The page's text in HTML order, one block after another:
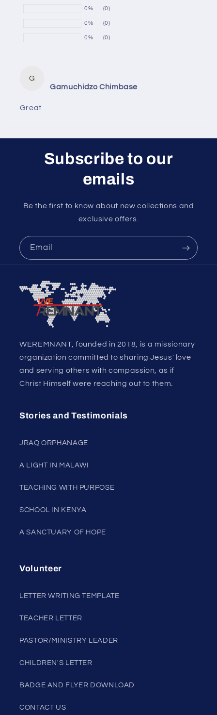
0% (0)
0% (0)
0% (0)
G
Gamuchidzo Chimbase
Great
Subscribe to our
emails
Be the first to know about new collections and
exclusive offers.
Email
WEREMNANT, founded in 2018, is a missionary
organization committed to sharing Jesus' love
and serving others with compassion, as if
Christ Himself were reaching out to them.
Stories and Testimonials
JRAQ ORPHANAGE
A LIGHT IN MALAWI
TEACHING WITH PURPOSE
SCHOOL IN KENYA
A SANCTUARY OF HOPE
Volunteer
LETTER WRITING TEMPLATE
TEACHER LETTER
PASTOR/MINISTRY LEADER
CHILDREN'S LETTER
BADGE AND FLYER DOWNLOAD
CONTACT US